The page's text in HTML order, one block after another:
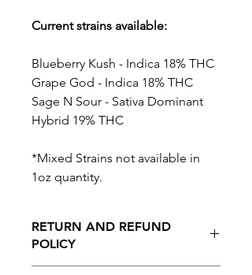
Current strains available:
Blueberry Kush - Indica 18% THC
Grape God - Indica 18% THC
Sage N Sour - Sativa Dominant
Hybrid 19% THC
*Mixed Strains not available in
1oz quantity.
RETURN AND REFUND
POLICY